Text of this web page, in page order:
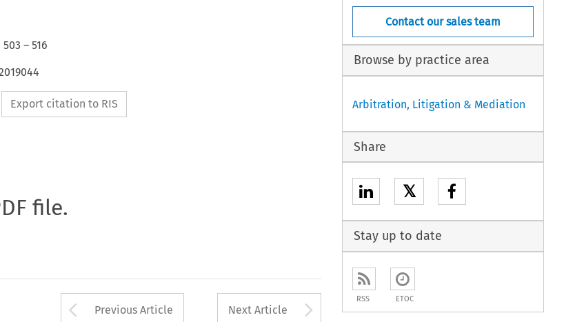
503 – 516
Export citation to RIS
file.
Arrow button used to open the Previous Article
Previous Article Next Article Arrow button used to
Contact our sales team
Browse by practice area
Arbitration, Litigation & Mediation
Share
𝕏
Stay up to date
RSS ETOC